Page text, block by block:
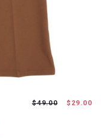
$49.00 $29.00
L